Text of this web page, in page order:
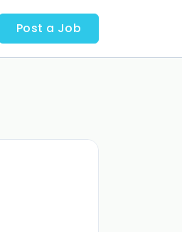
Post a Job